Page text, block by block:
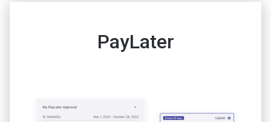
PayLater